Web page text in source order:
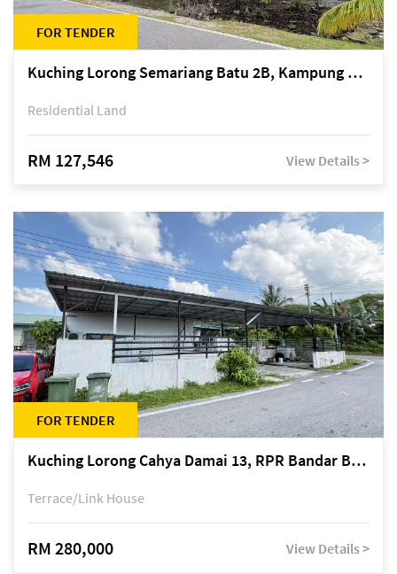
FOR TENDER
Kuching Lorong Semariang Batu 2B, Kampung Semariang Batu, off Jalan Semariang, Petra Jaya
Residential Land
RM 127,546 View Details >
FOR TENDER
Kuching Lorong Cahya Damai 13, RPR Bandar Baru Semariang, off Jalan Sultan Tengah
Terrace/Link House
RM 280,000 View Details >